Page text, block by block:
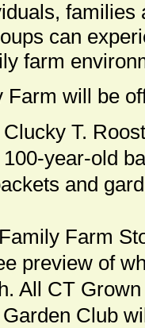
families
can
farm
Farm will be
T.
year-old
and
Farm
preview of
All CT
Club